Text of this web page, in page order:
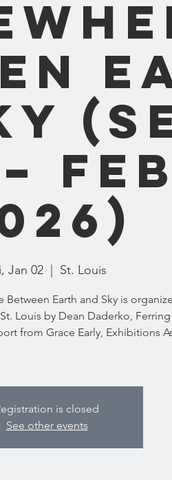
Jan 02
  |
St. Louis
Between Earth and Sky is
Louis by Dean Daderko,
from Grace Early, Exhibitions
is closed
See other events